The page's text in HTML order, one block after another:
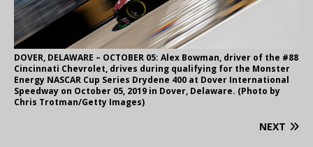
DOVER, DELAWARE – OCTOBER 05: Alex Bowman, driver of the #88
Cincinnati Chevrolet, drives during qualifying for the Monster
Energy NASCAR Cup Series Drydene 400 at Dover International
Speedway on October 05, 2019 in Dover, Delaware. (Photo by
Chris Trotman/Getty Images)
NEXT